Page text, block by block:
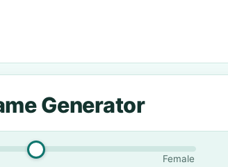
Generator
Female